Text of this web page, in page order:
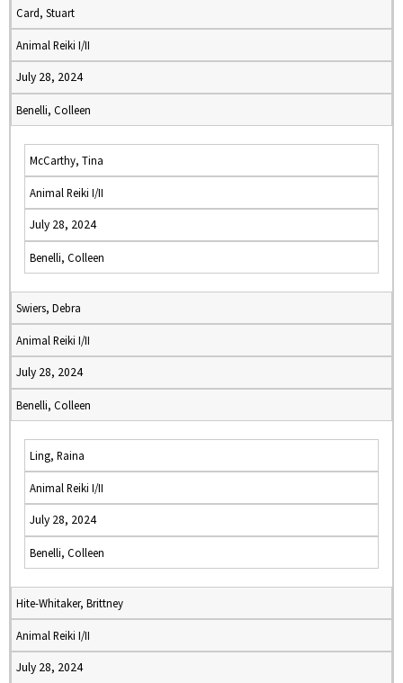
Card, Stuart
Animal Reiki I/II
July 28, 2024
Benelli, Colleen
McCarthy, Tina
Animal Reiki I/II
July 28, 2024
Benelli, Colleen
Swiers, Debra
Animal Reiki I/II
July 28, 2024
Benelli, Colleen
Ling, Raina
Animal Reiki I/II
July 28, 2024
Benelli, Colleen
Hite-Whitaker, Brittney
Animal Reiki I/II
July 28, 2024